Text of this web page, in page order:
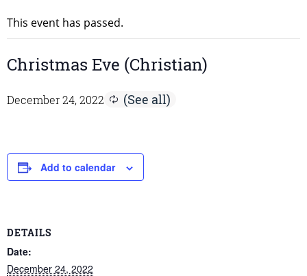
This event has passed.
Christmas Eve (Christian)
December 24, 2022
Add to calendar
DETAILS
Date:
December 24, 2022